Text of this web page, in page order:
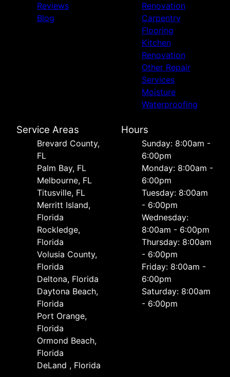
Reviews
Blog
Renovation
Carpentry
Flooring
Kitchen
Renovation
Other Repair
Services
Moisture
Waterproofing
Service Areas
Brevard County,
FL
Palm Bay, FL
Melbourne, FL
Titusville, FL
Merritt Island,
Florida
Rockledge,
Florida
Volusia County,
Florida
Deltona, Florida
Daytona Beach,
Florida
Port Orange,
Florida
Ormond Beach,
Florida
DeLand , Florida
Hours
Sunday: 8:00am -
6:00pm
Monday: 8:00am -
6:00pm
Tuesday: 8:00am
- 6:00pm
Wednesday:
8:00am - 6:00pm
Thursday: 8:00am
- 6:00pm
Friday: 8:00am -
6:00pm
Saturday: 8:00am
- 6:00pm